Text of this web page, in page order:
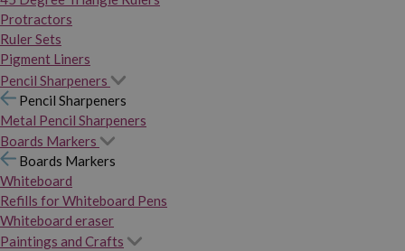
Protractors
Ruler Sets
Pigment Liners
Pencil Sharpeners
Pencil Sharpeners
Metal Pencil Sharpeners
Boards Markers
Boards Markers
Whiteboard
Refills for Whiteboard Pens
Whiteboard eraser
Paintings and Crafts